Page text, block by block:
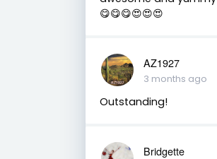
😋😋😋😍😍😍
AZ1927
3 months ago
Outstanding!
Bridgette